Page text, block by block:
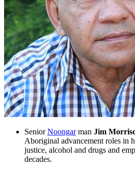
SeniorNoongarman Jim
Aboriginal advancement roles in
justice, alcohol and drugs and
decades.